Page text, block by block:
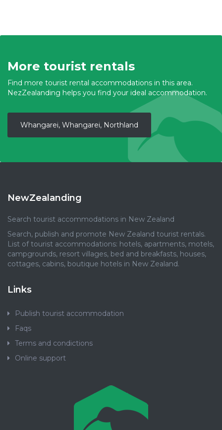
More tourist rentals
Find more tourist rental accommodations in this area.
NezZealanding helps you find your ideal accommodation.
Whangarei, Whangarei, Northland
NewZealanding
Search tourist accommodations in New Zealand
Search, publish and promote New Zealand tourist rentals.
List of tourist accommodations: hotels, apartments, motels,
campgrounds, resort villages, bed and breakfasts, houses,
cottages, cabins, boutique hotels in New Zealand.
Links
Publish tourist accommodation
Faqs
Terms and condictions
Online support